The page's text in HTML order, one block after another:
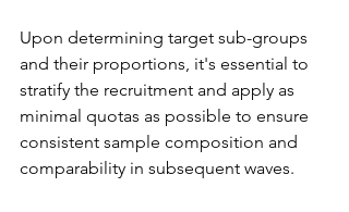
Upon determining target sub-groups
and their proportions, it's essential to
stratify the recruitment and apply as
minimal quotas as possible to ensure
consistent sample composition and
comparability in subsequent waves.